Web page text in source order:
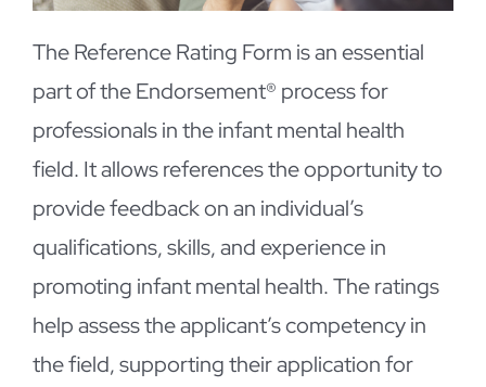
The Reference Rating Form is an essential
part of the Endorsement® process for
professionals in the infant mental health
field. It allows references the opportunity to
provide feedback on an individual’s
qualifications, skills, and experience in
promoting infant mental health. The ratings
help assess the applicant’s competency in
the field, supporting their application for